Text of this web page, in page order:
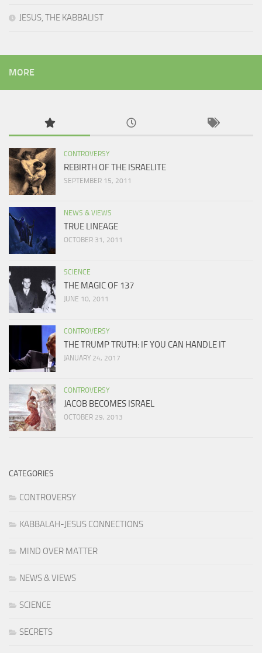
JESUS, THE KABBALIST
MORE
CONTROVERSY
REBIRTH OF THE ISRAELITE
SEPTEMBER 15, 2011
NEWS & VIEWS
TRUE LINEAGE
OCTOBER 31, 2011
SCIENCE
THE MAGIC OF 137
JUNE 10, 2011
CONTROVERSY
THE TRUMP TRUTH: IF YOU CAN HANDLE IT
JANUARY 24, 2017
CONTROVERSY
JACOB BECOMES ISRAEL
OCTOBER 29, 2013
CATEGORIES
CONTROVERSY
KABBALAH-JESUS CONNECTIONS
MIND OVER MATTER
NEWS & VIEWS
SCIENCE
SECRETS